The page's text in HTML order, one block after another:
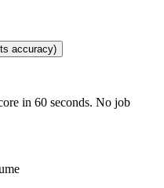
accuracy)
in 60 seconds. No job